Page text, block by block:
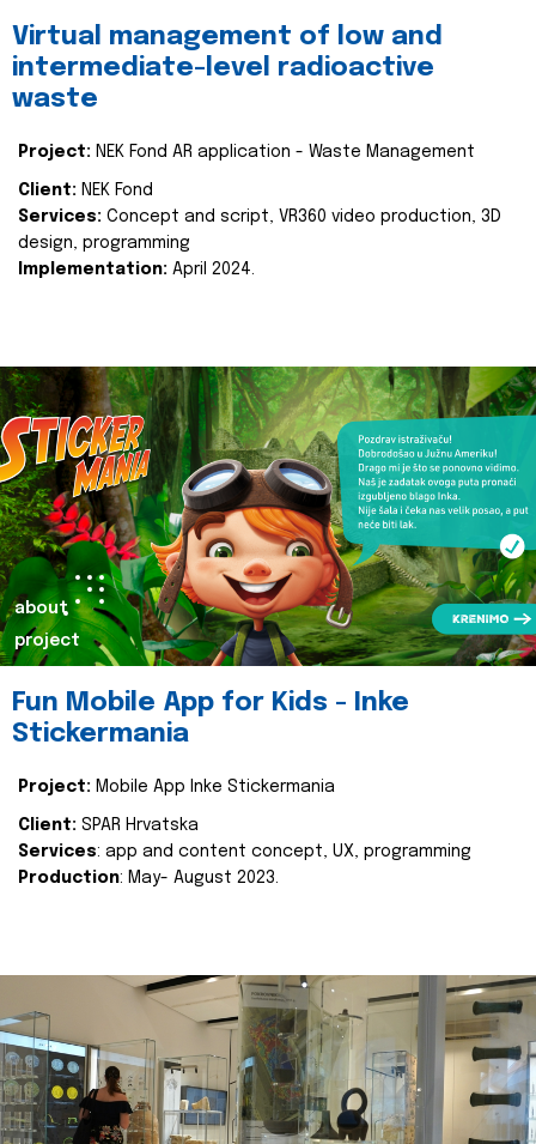
Virtual management of low and
intermediate-level radioactive
waste
Project: NEK Fond AR application - Waste Management
Client: NEK Fond
Services: Concept and script, VR360 video production, 3D
design, programming
Implementation: April 2024.
about
project
Fun Mobile App for Kids - Inke
Stickermania
Project: Mobile App Inke Stickermania
Client: SPAR Hrvatska
Services: app and content concept, UX, programming
Production: May- August 2023.